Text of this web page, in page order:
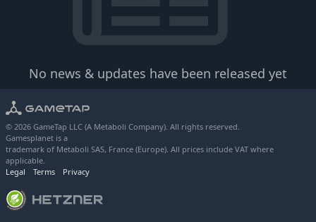
No news & updates have been released yet
© 2026 GameTap LLC (A Metaboli Company). All rights reserved.
Gamesplanet is a
trademark of Metaboli SAS, France (Europe). All prices include VAT where
applicable.
Legal
Terms Privacy